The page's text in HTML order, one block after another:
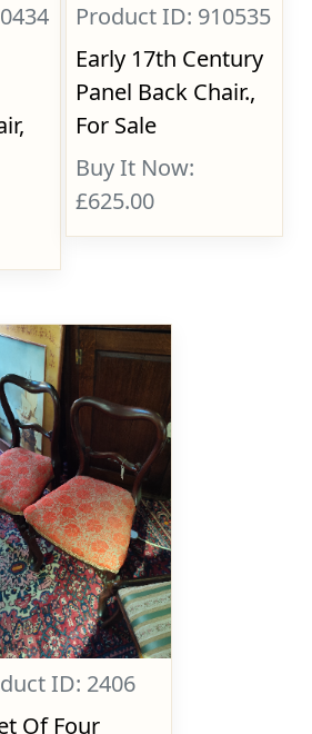
Product ID: 910535
Early 17th Century
Panel Back Chair.,
For Sale
Buy It Now:
£625.00
ID: 2406
Of Four